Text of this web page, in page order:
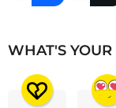
WHAT'S